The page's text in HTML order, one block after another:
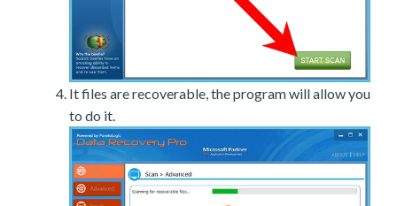
It files are recoverable, the program will allow you
to do it.